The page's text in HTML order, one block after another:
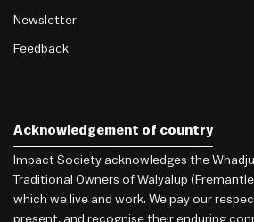
Newsletter
Feedback
Acknowledgement of country
Impact Society acknowledges the
Traditional Owners of Walyalup
which we live and work. We pay our
present, and recognise their enduring